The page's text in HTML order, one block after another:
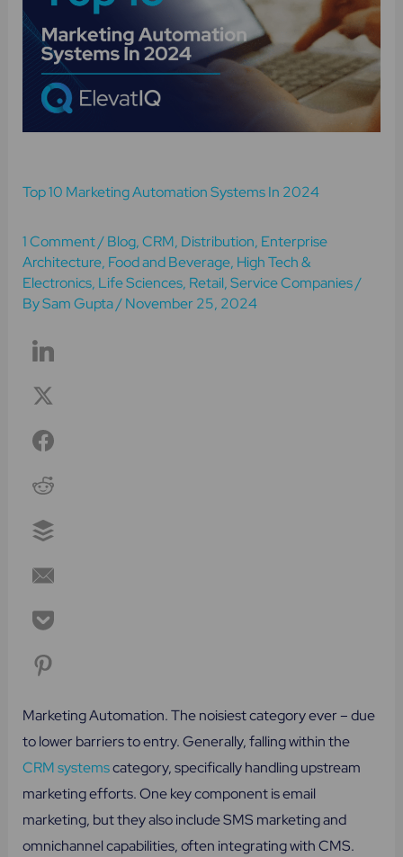
Top 10 Marketing Automation Systems In 2024
1 Comment/Blog,CRM, Distribution, Enterprise
Architecture, Food and Beverage, High Tech &
Electronics, Life Sciences, Retail,Service Companies/
BySam Gupta/November 25, 2024
Marketing Automation. The noisiest category ever – due
to lower barriers to entry. Generally, falling within the
CRM systemscategory, specifically handling upstream
marketing efforts. One key component is email
marketing, but they also include SMS marketing and
omnichannel capabilities, often integrating with CMS.
Marketing
Automation
Systems
2024